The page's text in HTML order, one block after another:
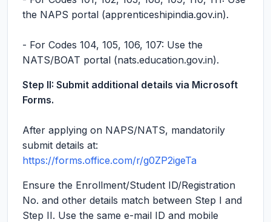
the NAPS portal (apprenticeshipindia.gov.in).
- For Codes 104, 105, 106, 107: Use the
NATS/BOAT portal (nats.education.gov.in).
Step II: Submit additional details via Microsoft
Forms.
After applying on NAPS/NATS, mandatorily
submit details at:
https://forms.office.com/r/g0ZP2igeTa
Ensure the Enrollment/Student ID/Registration
No. and other details match between Step I and
Step II. Use the same e-mail ID and mobile